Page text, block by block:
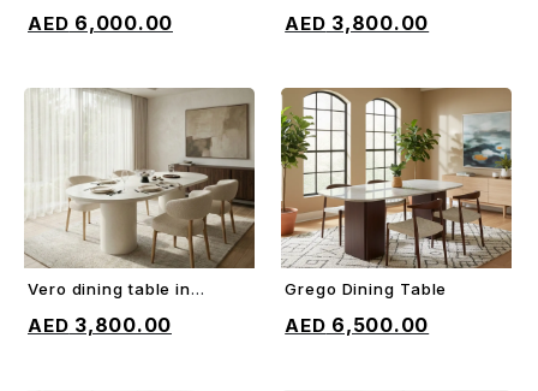
6,000.00 3,800.00
ADD TO CART
Vero dining table in
3,800.00
ADD TO CART
Grego Dining Table
6,500.00